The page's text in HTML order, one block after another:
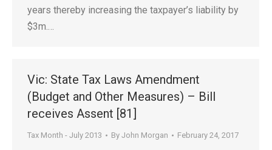
years thereby increasing the taxpayer’s liability by
$3m.…
Vic: State Tax Laws Amendment
(Budget and Other Measures) – Bill
receives Assent [81]
Tax Month - July 2013 By John Morgan February 24, 2017